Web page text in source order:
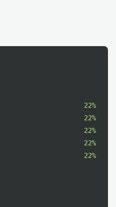
22%
22%
22%
22%
22%